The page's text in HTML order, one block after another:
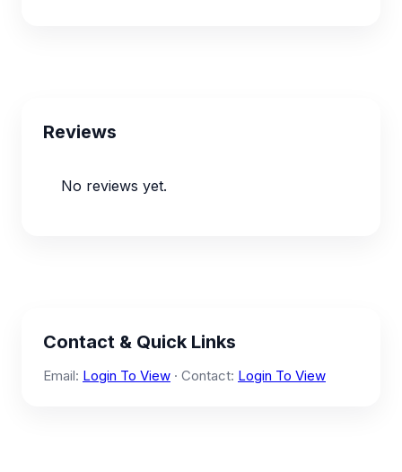
Reviews
No reviews yet.
Contact & Quick Links
Email: Login To View · Contact: Login To View